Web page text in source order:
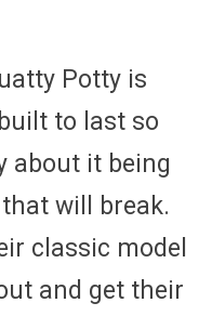
Potty is
to last so
about it being
will break.
classic model
and get their